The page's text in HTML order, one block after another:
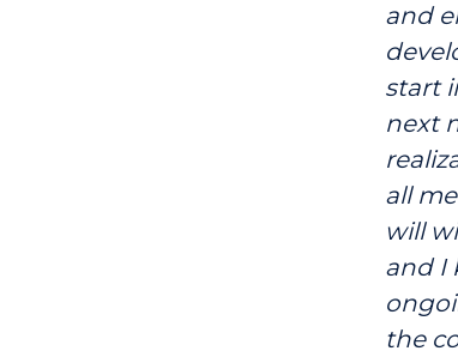
and
start
next
all
will
and I
the